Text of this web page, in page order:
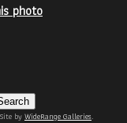
photo
byWideRange Galleries.